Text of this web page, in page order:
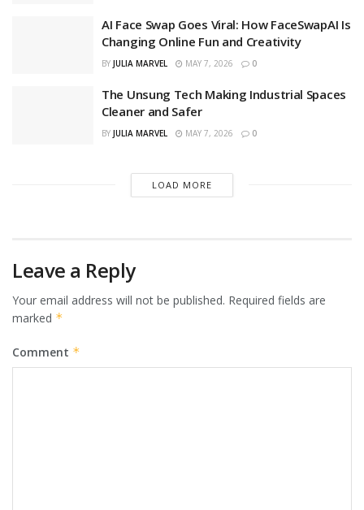
AI Face Swap Goes Viral: How FaceSwapAI Is
Changing Online Fun and Creativity
BY JULIA MARVEL MAY 7, 2026 0
The Unsung Tech Making Industrial Spaces
Cleaner and Safer
BY JULIA MARVEL MAY 7, 2026 0
LOAD MORE
Leave a Reply
Your email address will not be published. Required fields are
marked *
Comment *